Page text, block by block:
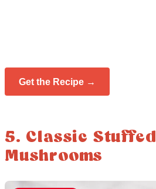
Get the Recipe →
5. Classic Stuffed
Mushrooms